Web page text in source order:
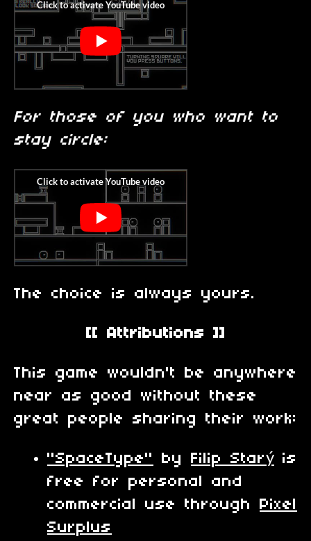
For those of you who want to
stay circle:
The choice is always yours.
[[ Attributions ]]
This game wouldn't be anywhere
near as good without these
great people sharing their work:
"SpaceType" by Filip Starý is
free for personal and
commercial use through
Pixel
Surplus